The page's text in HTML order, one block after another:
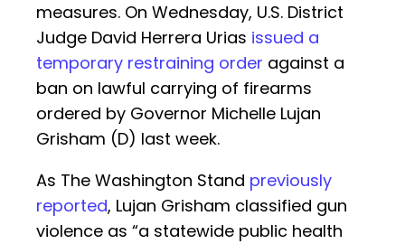
measures. On Wednesday, U.S. District
Judge David Herrera Urias issued a
temporary restraining order against a
ban on lawful carrying of firearms
ordered by Governor Michelle Lujan
Grisham (D) last week.
As The Washington Stand previously
reported, Lujan Grisham classified gun
violence as “a statewide public health